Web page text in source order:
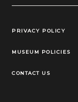
Legal Links
PRIVACY POLICY
MUSEUM POLICIES
CONTACT US